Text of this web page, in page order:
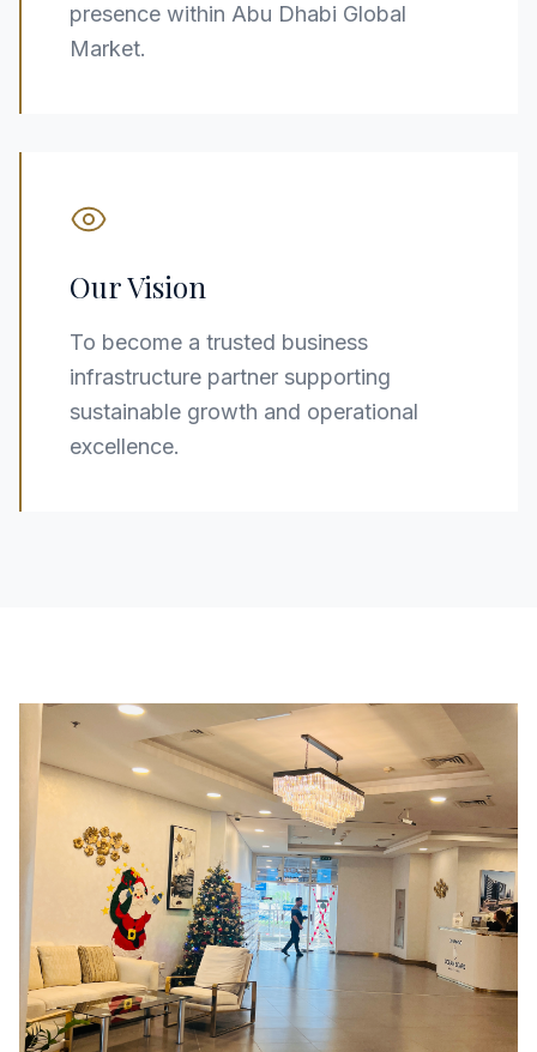
presence within Abu Dhabi Global
Market.
Our Vision
To become a trusted business
infrastructure partner supporting
sustainable growth and operational
excellence.